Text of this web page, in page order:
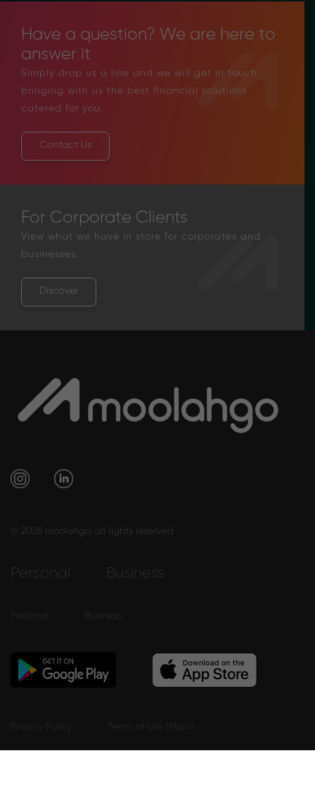
Have a question? We are here to
answer it
Simply drop us a line and we will get in touch,
bringing with us the best financial solutions
catered for you.
Contact Us
For Corporate Clients
View what we have in store for corporates and
businesses.
Discover
© 2026 moolahgo, all rights reserved
Personal Business
Personal Business
Privacy Policy Terms of Use (Main)